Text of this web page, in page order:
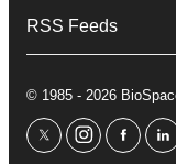
RSS Feeds
© 1985 - 2026
twitterinstagram